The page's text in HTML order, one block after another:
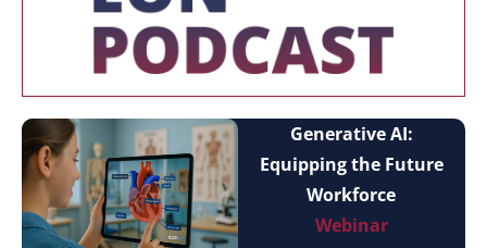
Generative AI:
Equipping the Future
Workforce
Webinar